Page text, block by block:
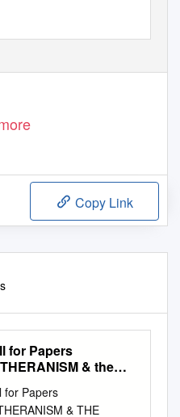
Copy Link
for Papers
& the
Theological
for Papers
& THE